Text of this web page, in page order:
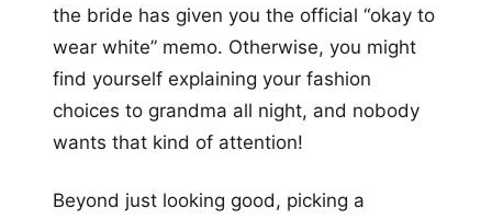
the bride has given you the official “okay to
wear white” memo. Otherwise, you might
find yourself explaining your fashion
choices to grandma all night, and nobody
wants that kind of attention!
Beyond just looking good, picking a